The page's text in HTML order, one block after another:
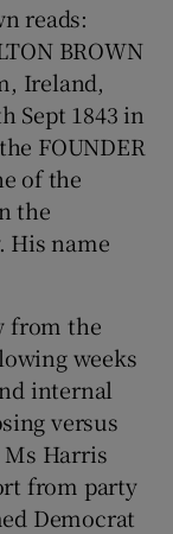
reads:
BROWN
Ireland,
Sept 1843 in
FOUNDER
of the
the
His name
from the
weeks
internal
versus
Ms Harris
from party
Democrat